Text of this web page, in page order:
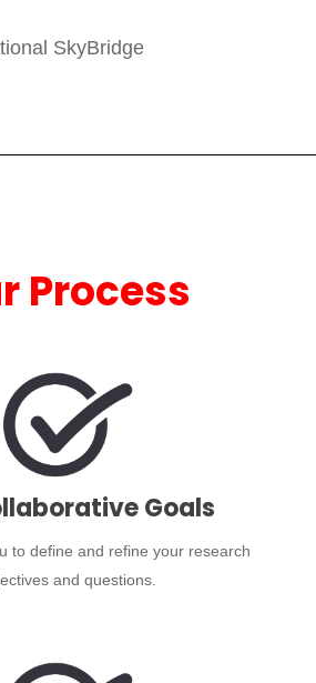
SkyBridge
Process
Goals
to define and refine your research
and questions.